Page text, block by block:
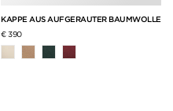
KAPPE AUS AUFGERAUTER BAUMWOLLE
€ 390